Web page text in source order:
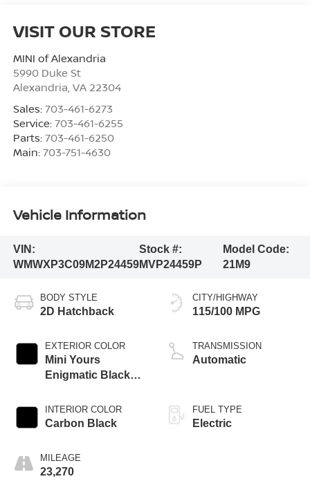
VISIT OUR STORE
MINI of Alexandria
5990 Duke St
Alexandria VA 22304
Sales: 703-461-6273
Service: 703-461-6255
Parts: 703-461-6250
Main: 703-751-4630
Vehicle Information
VIN:
WMWXP3C09M2P24459
Stock #:
MVP24459P
Model Code:
21M9
BODY STYLE
2D Hatchback
EXTERIOR COLOR
Mini Yours
Enigmatic Black
INTERIOR COLOR
Carbon Black
MILEAGE
23,270
CITY/HIGHWAY
115/100 MPG
TRANSMISSION
Automatic
FUEL TYPE
Electric